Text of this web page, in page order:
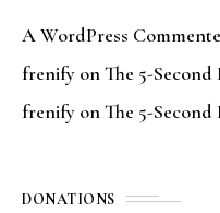
A WordPress
frenify onThe 5-Second
frenify onThe 5-Second
DONATIONS